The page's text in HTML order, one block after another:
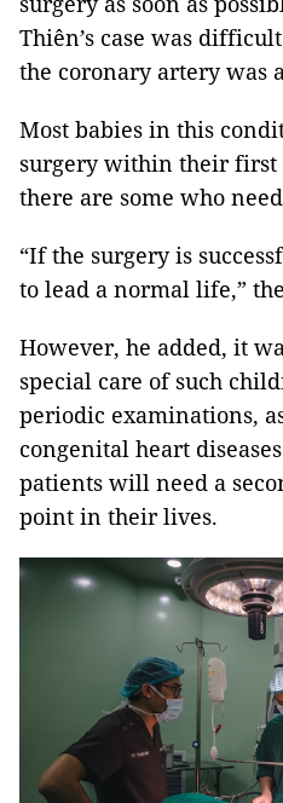
Thiên’s case was
the coronary artery was
Most babies in this
surgery within their
there are some who
“If the surgery is
to lead a normal life,”
However, he added, it
special care of such
periodic examinations,
congenital heart
patients will need a
point in their lives.